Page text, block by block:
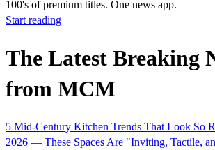
100's of premium titles. One news app.
Start reading
The Latest Breaking
from MCM
5 Mid-Century Kitchen Trends That Look So
2026 — These Spaces Are "Inviting, Tactile,